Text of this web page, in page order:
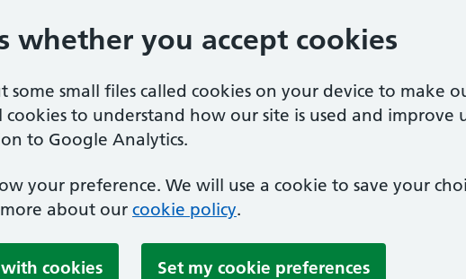
whether you accept cookies
some small files called cookies on your device to make
cookies to understand how our site is used and improve
to Google Analytics.
your preference. We will use a cookie to save your
about our cookie policy.
cookies Set my cookie preferences